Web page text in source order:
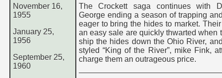
November 16,
1955
January 25,
1956
September 25,
1960
The Crockett saga continues with
George ending a season of trapping
eager to bring the hides to market.
an easy sale are quickly thwarted when
ship the hides down the Ohio River,
styled “King of the River”, mike Fink,
charge them an outrageous price.